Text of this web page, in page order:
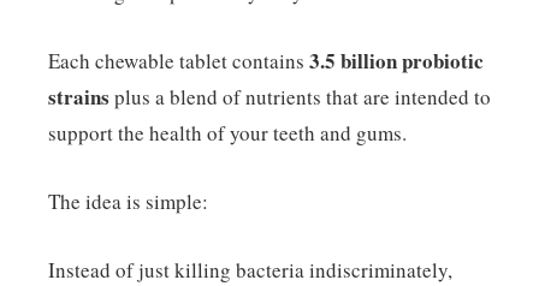
Each chewable tablet contains 3.5 billion probiotic
strains plus a blend of nutrients that are intended to
support the health of your teeth and gums.
The idea is simple:
Instead of just killing bacteria indiscriminately,